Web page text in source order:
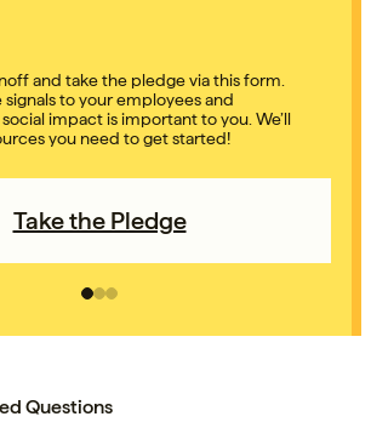
and take the pledge via this form.
to your employees and
impact is important to you. We’ll
you need to get started!
Take the Pledge
Questions